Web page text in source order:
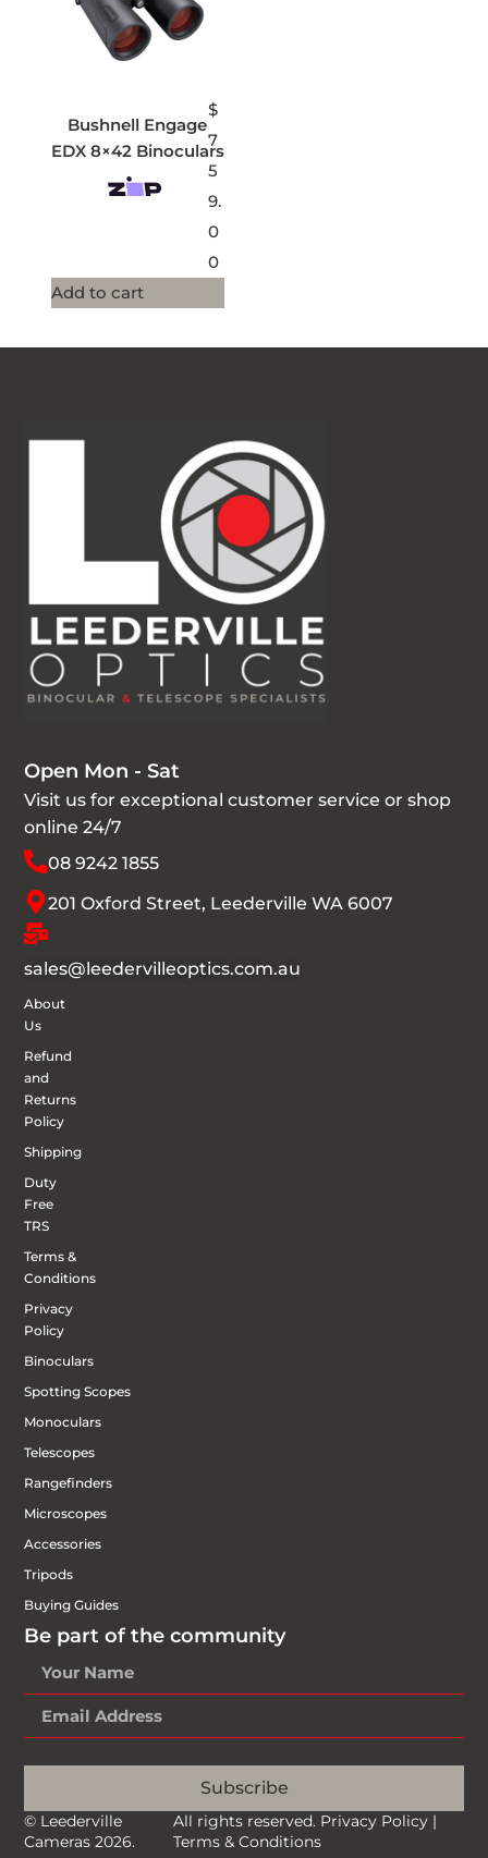
Bushnell Engage
EDX 8×42 Binoculars
$
7
5
9.
0
0
Add to cart
Open Mon - Sat
Visit us for exceptional customer service or shop
online 24/7
08 9242 1855
201 Oxford Street, Leederville WA 6007
sales@leedervilleoptics.com.au
About
Us
Refund
and
Returns
Policy
Shipping
Duty
Free
TRS
Terms &
Conditions
Privacy
Policy
Binoculars
Spotting Scopes
Monoculars
Telescopes
Rangefinders
Microscopes
Accessories
Tripods
Buying Guides
Be part of the community
Subscribe
© Leederville
Cameras 2026.
All rights reserved. Privacy Policy |
Terms & Conditions